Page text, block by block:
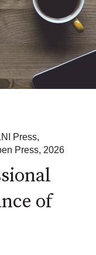
Press,
Press, 2026
of